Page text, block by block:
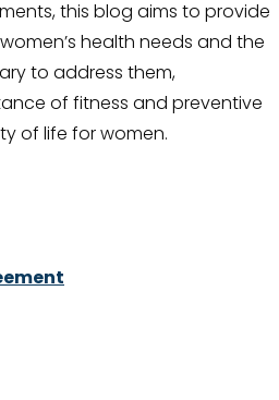
this blog aims to provide
health needs and the
to address them,
of fitness and preventive
of life for women.